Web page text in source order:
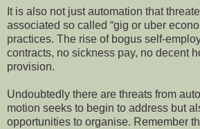
It is also not just automation that
associated so called “gig or uber
practices. The rise of bogus self-
contracts, no sickness pay, no decent
provision.
Undoubtedly there are threats from
motion seeks to begin to address but
opportunities to organise. Remember